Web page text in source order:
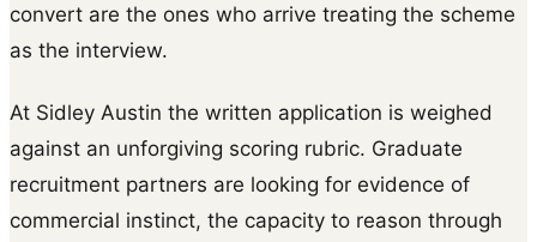
convert are the ones who arrive treating the scheme
as the interview.
At Sidley Austin the written application is weighed
against an unforgiving scoring rubric. Graduate
recruitment partners are looking for evidence of
commercial instinct, the capacity to reason through